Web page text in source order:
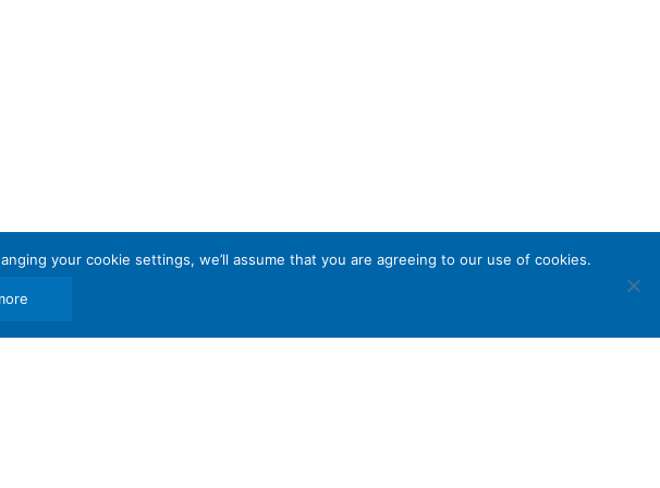
your cookie settings, we’ll assume that you are agreeing to our use of cookies.